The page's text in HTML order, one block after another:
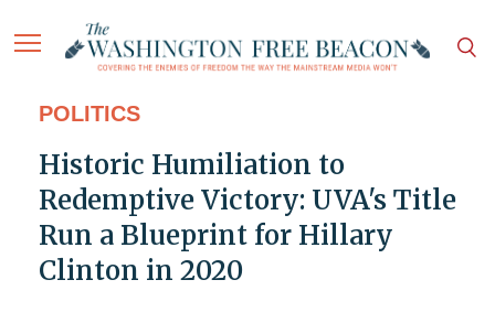
POLITICS
Historic Humiliation to
Redemptive Victory: UVA's Title
Run a Blueprint for Hillary
Clinton in 2020